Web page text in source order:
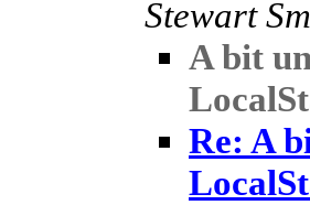
Stewart
A bit
Re: A